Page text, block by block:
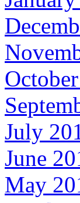
July
June
May